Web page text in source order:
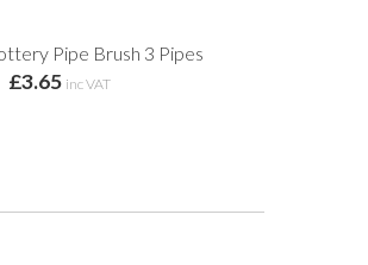
Pipe Brush 3 Pipes
£3.65 inc VAT